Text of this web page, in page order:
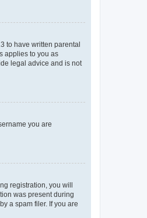
to have written parental
applies to you as
legal advice and is not
you are
registration, you will
was present during
a spam filer. If you are